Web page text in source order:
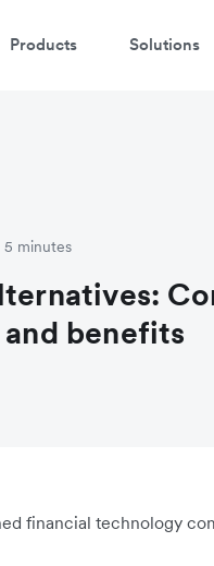
Products Solutions
5 minutes
benefits
financial technology